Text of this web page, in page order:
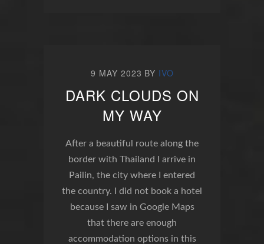
9 MAY 2023 BY IVO
DARK CLOUDS ON
MY WAY
After a beautiful route along the
border with Thailand I arrive in
Pailin, the city where I entered
the country. I did not book a hotel
because I saw in Google Maps
that there are enough
accommodation options in this